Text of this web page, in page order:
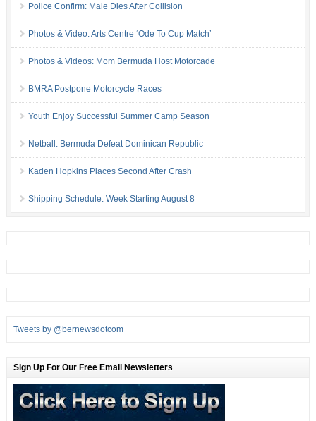
Police Confirm: Male Dies After Collision
Photos & Video: Arts Centre ‘Ode To Cup Match’
Photos & Videos: Mom Bermuda Host Motorcade
BMRA Postpone Motorcycle Races
Youth Enjoy Successful Summer Camp Season
Netball: Bermuda Defeat Dominican Republic
Kaden Hopkins Places Second After Crash
Shipping Schedule: Week Starting August 8
Tweets by @bernewsdotcom
Sign Up For Our Free Email Newsletters